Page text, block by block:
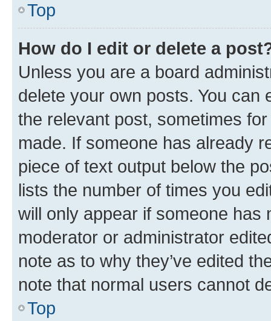
Top
How do I edit or delete a
Unless you are a board
delete your own posts. You can
the relevant post, sometimes
made. If someone has already
piece of text output below the
lists the number of times you
will only appear if someone has
moderator or administrator
note as to why they’ve edited
note that normal users cannot
Top